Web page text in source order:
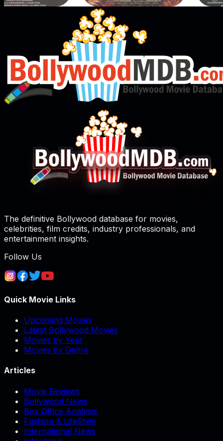
The definitive Bollywood database for movies,
celebrities, film credits, industry professionals, and
entertainment insights.
Follow Us
Quick Movie Links
Upcoming Movies
Latest Bollywood Movies
Movies by Year
Movies by Genre
Articles
Movie Reviews
Bollywood News
Box Office Analysis
Fashion & LifeStyle
International News